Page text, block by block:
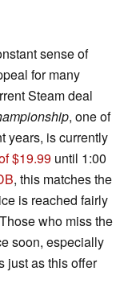
sense of
for many
Steam deal
, one of
years, is currently
$19.99 until 1:00
, this matches the
is reached fairly
who miss the
soon, especially
just as this offer